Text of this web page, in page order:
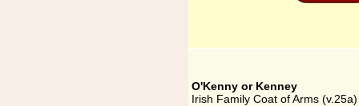
O'Kenny or Kenney
Irish Family Coat of Arms